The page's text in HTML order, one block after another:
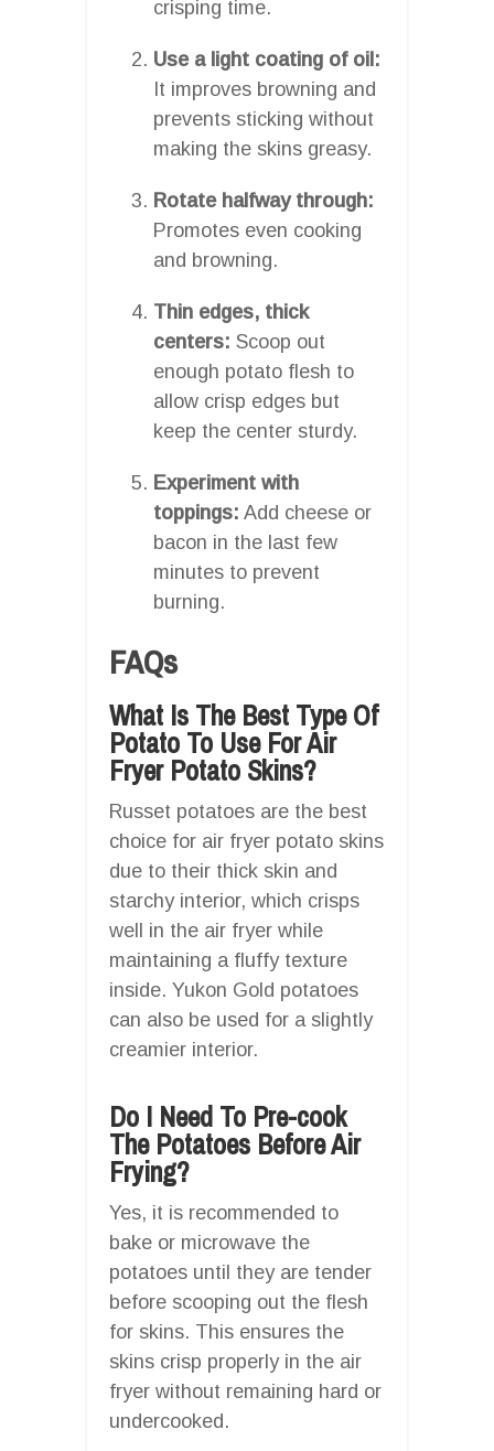
crisping time.
Use a light coating of oil:
It improves browning and
prevents sticking without
making the skins greasy.
Rotate halfway through:
Promotes even cooking
and browning.
Thin edges, thick
centers: Scoop out
enough potato flesh to
allow crisp edges but
keep the center sturdy.
Experiment with
toppings: Add cheese or
bacon in the last few
minutes to prevent
burning.
FAQs
What Is The Best Type Of
Potato To Use For Air
Fryer Potato Skins?
Russet potatoes are the best
choice for air fryer potato skins
due to their thick skin and
starchy interior, which crisps
well in the air fryer while
maintaining a fluffy texture
inside. Yukon Gold potatoes
can also be used for a slightly
creamier interior.
Do I Need To Pre-cook
The Potatoes Before Air
Frying?
Yes, it is recommended to
bake or microwave the
potatoes until they are tender
before scooping out the flesh
for skins. This ensures the
skins crisp properly in the air
fryer without remaining hard or
undercooked.